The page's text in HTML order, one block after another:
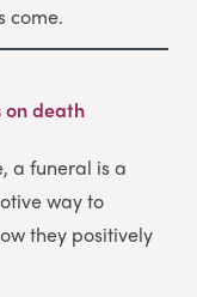
come.
on death
a funeral is a
way to
they positively